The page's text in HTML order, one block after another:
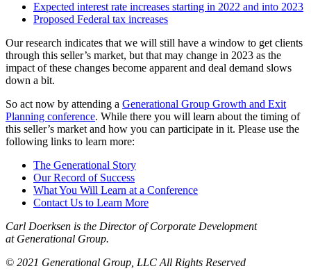
Expected interest rate increases starting in 2022 and into 2023
Proposed Federal tax increases
Our research indicates that we will still have a window to get clients
through this seller’s market, but that may change in 2023 as the
impact of these changes become apparent and deal demand slows
down a bit.
So act now by attending a Generational Group Growth and Exit
Planning conference. While there you will learn about the timing of
this seller’s market and how you can participate in it. Please use the
following links to learn more:
The Generational Story
Our Record of Success
What You Will Learn at a Conference
Contact Us to Learn More
Carl Doerksen is the Director of Corporate Development
at Generational Group.
© 2021 Generational Group, LLC All Rights Reserved